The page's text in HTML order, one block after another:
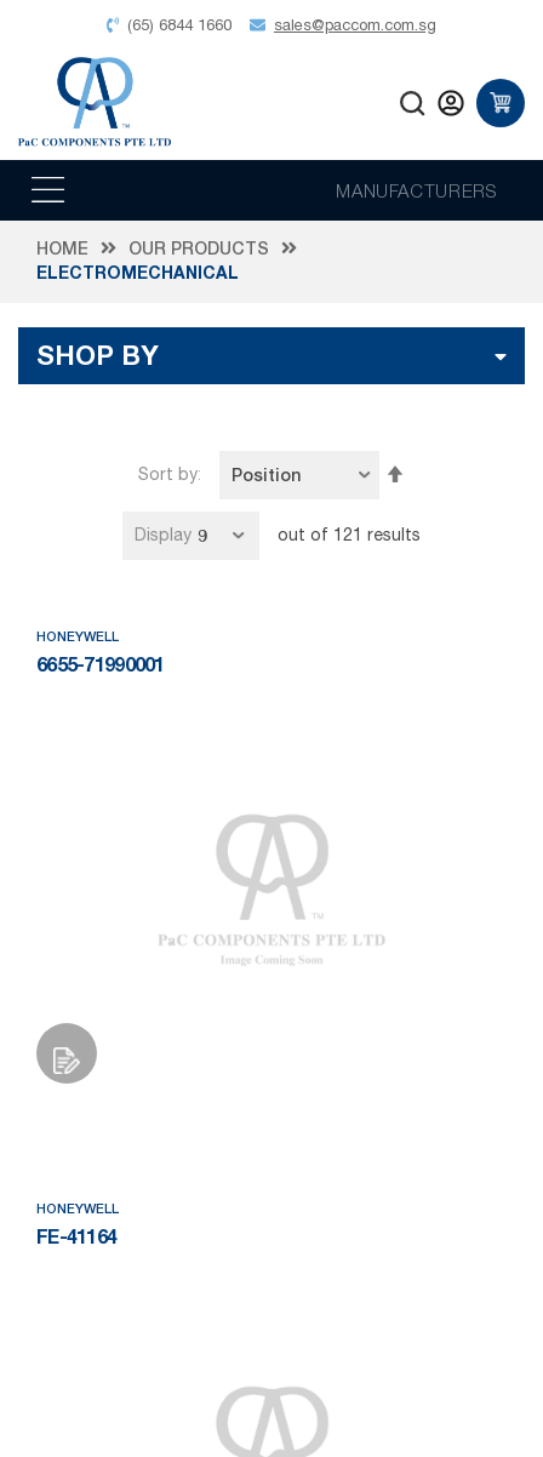
(65) 6844 1660 sales@paccom.com.sg
MANUFACTURERS
HOME OUR PRODUCTS
ELECTROMECHANICAL
SHOP BY
Sort by
Direction
Display out of 121 results
HONEYWELL
6655-71990001
HONEYWELL
FE-41164